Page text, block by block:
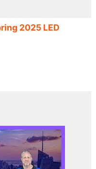
2025 LED